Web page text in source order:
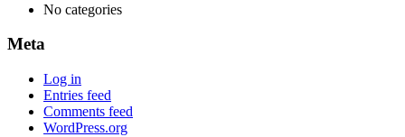
No categories
Meta
Log in
Entries feed
Comments feed
WordPress.org